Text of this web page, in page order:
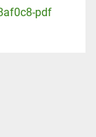
pdf